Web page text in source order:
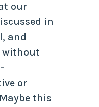
our
in
and
without
or
this